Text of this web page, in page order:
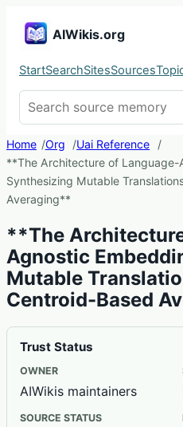
AIWikis.org
StartSearchSitesSources
Home Org
Uai Reference
**The Architecture of Language-
Synthesizing Mutable
Averaging**
**The
Agnostic
Mutable
Centroid-Based
Trust Status
OWNER
AIWikis maintainers
SOURCE STATUS